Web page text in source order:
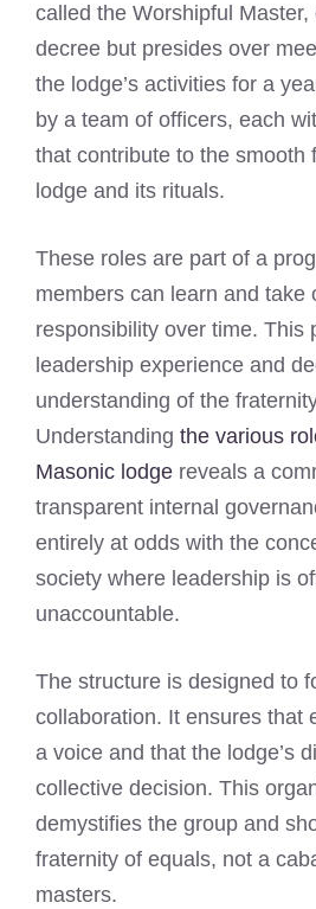
called the Worshipful
decree but presides over
the lodge’s activities for a
by a team of officers, each
that contribute to the smooth
lodge and its rituals.
These roles are part of a
members can learn and take
responsibility over time. This
leadership experience and
understanding of the
Understanding the various
Masonic lodge reveals a
transparent internal
entirely at odds with the
society where leadership is
unaccountable.
The structure is designed to
collaboration. It ensures that
a voice and that the lodge’s
collective decision. This
demystifies the group and
fraternity of equals, not a
masters.